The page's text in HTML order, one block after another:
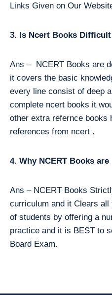
Links Given on Our
3. Is Ncert Books
Ans – NCERT Books are
it covers the basic
every line consist of deep
complete ncert books it
other extra refernce books
references from ncert .
4. Why NCERT Books
Ans – NCERT Books
curriculum and it Clears all
of students by offering a
practice and it is BEST to
Board Exam.